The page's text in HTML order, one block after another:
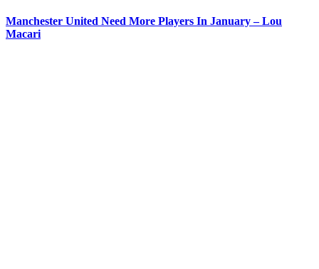
Manchester United Need More Players In January – Lou
Macari